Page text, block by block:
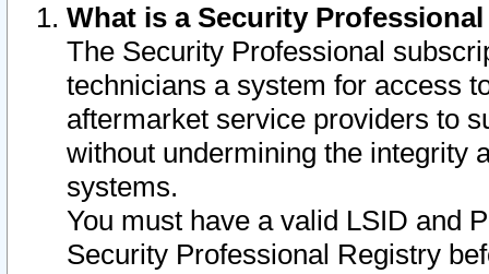
What is a Security
The Security Professional
technicians a system for access
aftermarket service providers to
without undermining the integrity
systems.
You must have a valid LSID and
Security Professional Registry